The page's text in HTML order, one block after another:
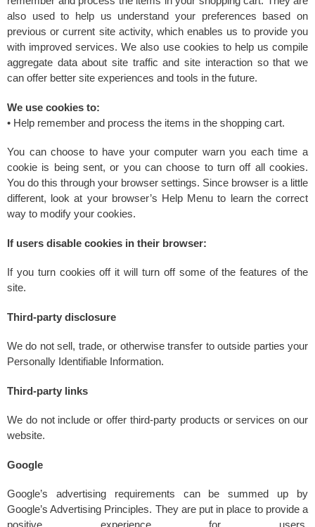
also used to help us understand your preferences based on
previous or current site activity, which enables us to provide you
with improved services. We also use cookies to help us compile
aggregate data about site traffic and site interaction so that we
can offer better site experiences and tools in the future.
We use cookies to:
• Help remember and process the items in the shopping cart.
You can choose to have your computer warn you each time a
cookie is being sent, or you can choose to turn off all cookies.
You do this through your browser settings. Since browser is a little
different, look at your browser’s Help Menu to learn the correct
way to modify your cookies.
If users disable cookies in their browser:
If you turn cookies off it will turn off some of the features of the
site.
Third-party disclosure
We do not sell, trade, or otherwise transfer to outside parties your
Personally Identifiable Information.
Third-party links
We do not include or offer third-party products or services on our
website.
Google
Google’s advertising requirements can be summed up by
Google’s Advertising Principles. They are put in place to provide a
positive experience for users.